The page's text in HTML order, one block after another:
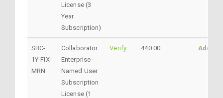
License (3
Year
Subscription)
SBC-
1Y-FIX-
MRN
Collaborator
Enterprise -
Named User
Subscription
License (1
Verify 440.00